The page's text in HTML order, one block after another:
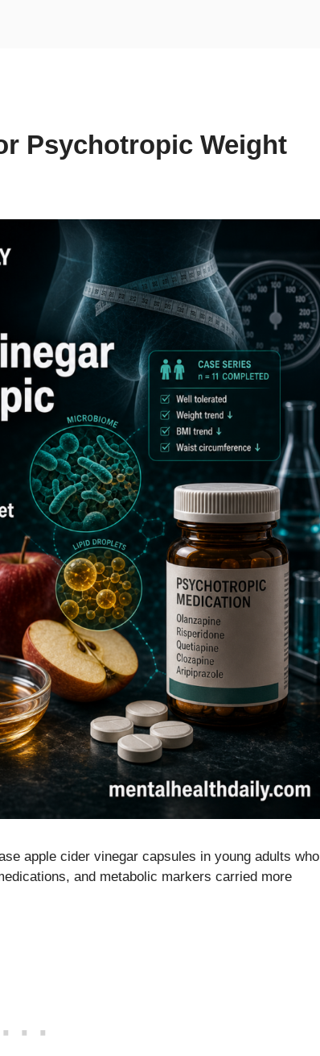
Psychotropic Weight
apple cider vinegar capsules in young adults who
and metabolic markers carried more